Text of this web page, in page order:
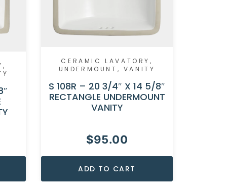
,
CERAMIC LAVATORY ,
UNDERMOUNT , VANITY
S 108R – 20 3/4″ X 14 5/8″
RECTANGLE UNDERMOUNT
VANITY
$95.00
ADD TO CART